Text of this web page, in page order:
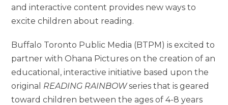
and interactive content provides new ways to
excite children about reading.
Buffalo Toronto Public Media (BTPM) is excited to
partner with Ohana Pictures on the creation of an
educational, interactive initiative based upon the
original READING RAINBOWseries that is geared
toward children between the ages of 4-8 years